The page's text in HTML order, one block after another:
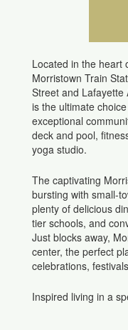
Located in the heart
Morristown Train
Street and Lafayette
is the ultimate
exceptional
deck and pool,
yoga studio.
The captivating
bursting with small-
plenty of delicious
tier schools, and
Just blocks away,
center, the perfect
celebrations,
Inspired living in a